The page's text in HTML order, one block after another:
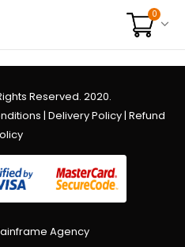
0
Reserved. 2020.
| Delivery Policy| Refund
Agency